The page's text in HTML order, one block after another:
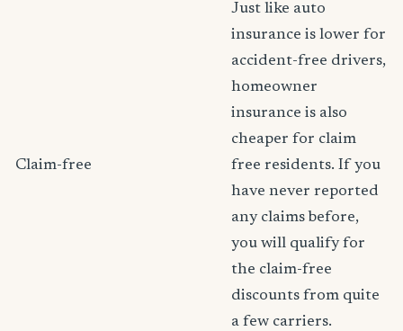
Claim-free
Just like auto
insurance is lower for
accident-free drivers,
homeowner
insurance is also
cheaper for claim
free residents. If you
have never reported
any claims before,
you will qualify for
the claim-free
discounts from quite
a few carriers.